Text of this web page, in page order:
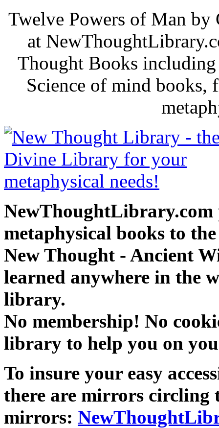
Twelve Powers of Man by
at
Thought Books
Science of mind books,
NewThoughtLibrary.com
metaphysical books to
New Thought - Ancient
learned anywhere in the
library.
No membership! No
library to help you on
To insure your easy
there are mirrors circling
mirrors: